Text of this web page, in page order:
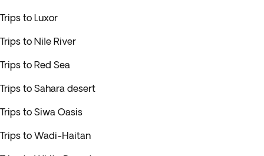
Trips to Luxor
Trips to Nile River
Trips to Red Sea
Trips to Sahara desert
Trips to Siwa Oasis
Trips to Wadi-Haitan